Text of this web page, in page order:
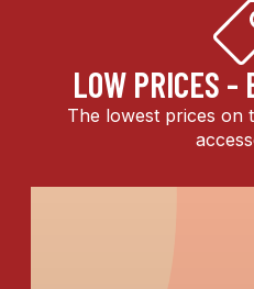
LOW PRICES -
The lowest prices on